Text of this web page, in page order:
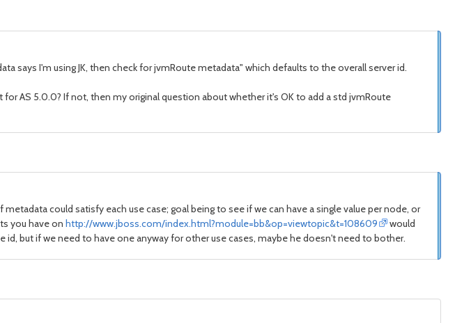
says I'm using JK, then check for jvmRoute metadata" which defaults to the overall server id.
AS 5.0.0? If not, then my original question about whether it's OK to add a std jvmRoute
could satisfy each use case; goal being to see if we can have a single value per node, or
you have on http://www.jboss.com/index.html?module=bb&op=viewtopic&t=108609
would
but if we need to have one anyway for other use cases, maybe he doesn't need to bother.